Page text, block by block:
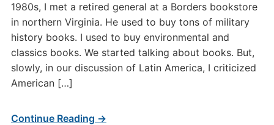
1980s, I met a retired general at a Borders bookstore
in northern Virginia. He used to buy tons of military
history books. I used to buy environmental and
classics books. We started talking about books. But,
slowly, in our discussion of Latin America, I criticized
American […]
Continue Reading →